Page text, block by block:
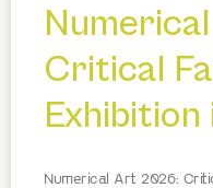
Critical
Exhibition
Numerical Art 2026: